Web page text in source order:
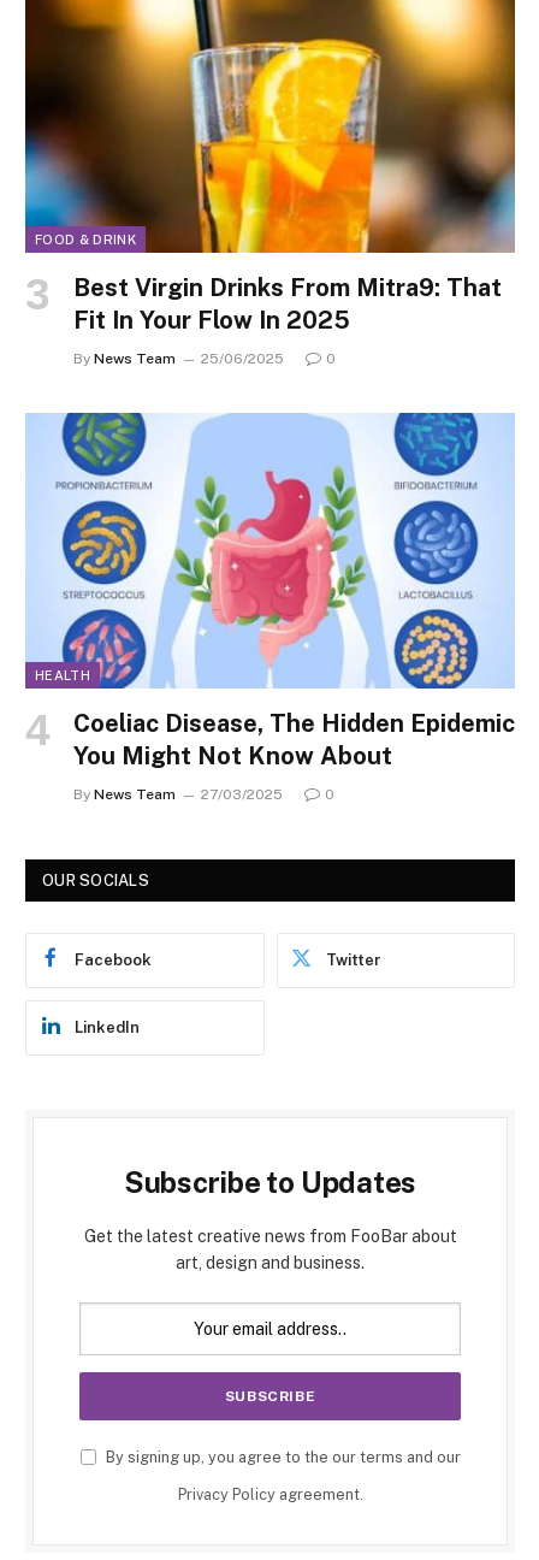
FOOD & DRINK
Best Virgin Drinks From Mitra9: That
Fit In Your Flow In 2025
By News Team 25/06/2025 0
HEALTH
Coeliac Disease, The Hidden Epidemic
You Might Not Know About
By News Team 27/03/2025 0
OUR SOCIALS
Facebook Twitter
LinkedIn
Subscribe to Updates
Get the latest creative news from FooBar about
art, design and business.
By signing up, you agree to the our terms and our
Privacy Policyagreement.